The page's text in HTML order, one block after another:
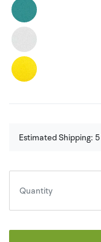
Estimated Shipping: 5
Quantity